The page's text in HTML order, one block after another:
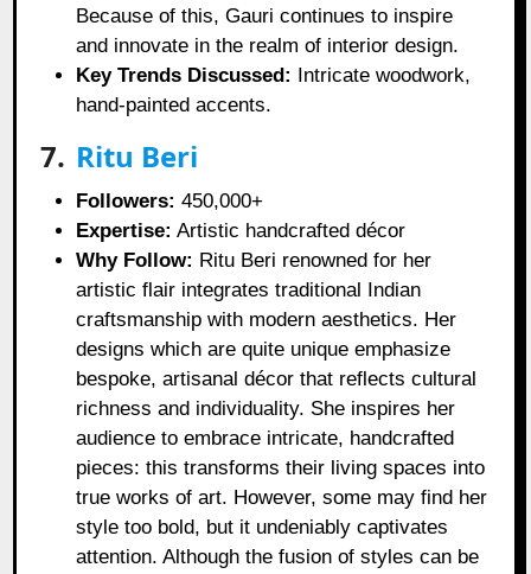
Because of this, Gauri continues to inspire
and innovate in the realm of interior design.
Key Trends Discussed:
Intricate woodwork,
hand-painted accents.
7. Ritu Beri
Followers: 450,000+
Expertise: Artistic handcrafted décor
Why Follow: Ritu Beri renowned for her
artistic flair integrates traditional Indian
craftsmanship with modern aesthetics. Her
designs which are quite unique emphasize
bespoke, artisanal décor that reflects cultural
richness and individuality. She inspires her
audience to embrace intricate, handcrafted
pieces: this transforms their living spaces into
true works of art. However, some may find her
style too bold, but it undeniably captivates
attention. Although the fusion of styles can be